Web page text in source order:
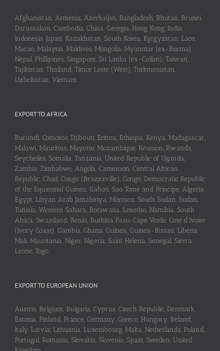
Afghanistan, Armenia, Azerbaijan, Bangladesh, Bhutan, Brunei
Darussalam, Cambodia, China, Georgia, Hong Kong, India,
Indonesia, Japan, Kazakhstan, South Korea, Kyrgyzstan, Laos,
Macao, Malaysia, Maldives, Mongolia, Myanmar (ex-Burma),
Nepal, Phillipines, Singapore, Sri Lanka (ex-Ceilan), Taiwan,
Tajikistan, Thailand, Timor Leste (West), Turkmenistan,
Uzbekistan, Vietnam
EXPORT TO AFRICA
Burundi, Comoros, Djibouti, Eritrea, Ethiopia, Kenya, Madagascar,
Malawi, Mauritius, Mayotte, Mozambique, Reunion, Rwanda,
Seychelles, Somalia, Tanzania, United Republic of Uganda,
Zambia, Zimbabwe, Angola, Cameroon, Central African
Republic, Chad, Congo (Brazzaville), Congo, Democratic Republic
of the Equatorial Guinea, Gabon, Sao Tome and Principe, Algeria,
Egypt, Libyan Arab Jamahiriya, Morroco, South Sudan, Sudan,
Tunisia, Western Sahara, Botswana, Lesotho, Namibia, South
Africa, Swaziland, Benin, Burkina Faso, Cape Verde, Cote d’Ivoire
(Ivory Coast), Gambia, Ghana, Guinea, Guinea-Bissau, Liberia,
Mali, Mauritania, Niger, Nigeria, Saint Helena, Senegal, Sierra
Leone, Togo
EXPORT TO EUROPEAN UNION
Austria, Belgium, Bulgaria, Cyprus, Czech Republic, Denmark,
Estonia, Finland, France, Germany, Greece, Hungary, Ireland,
Italy, Latvia, Lithuania, Luxembourg, Malta, Netherlands, Poland,
Portugal, Romania, Slovakia, Slovenia, Spain, Sweden, United